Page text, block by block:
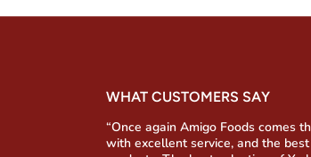
WHAT CUSTOMERS SAY
“Once again Amigo Foods comes
with excellent service, and the best